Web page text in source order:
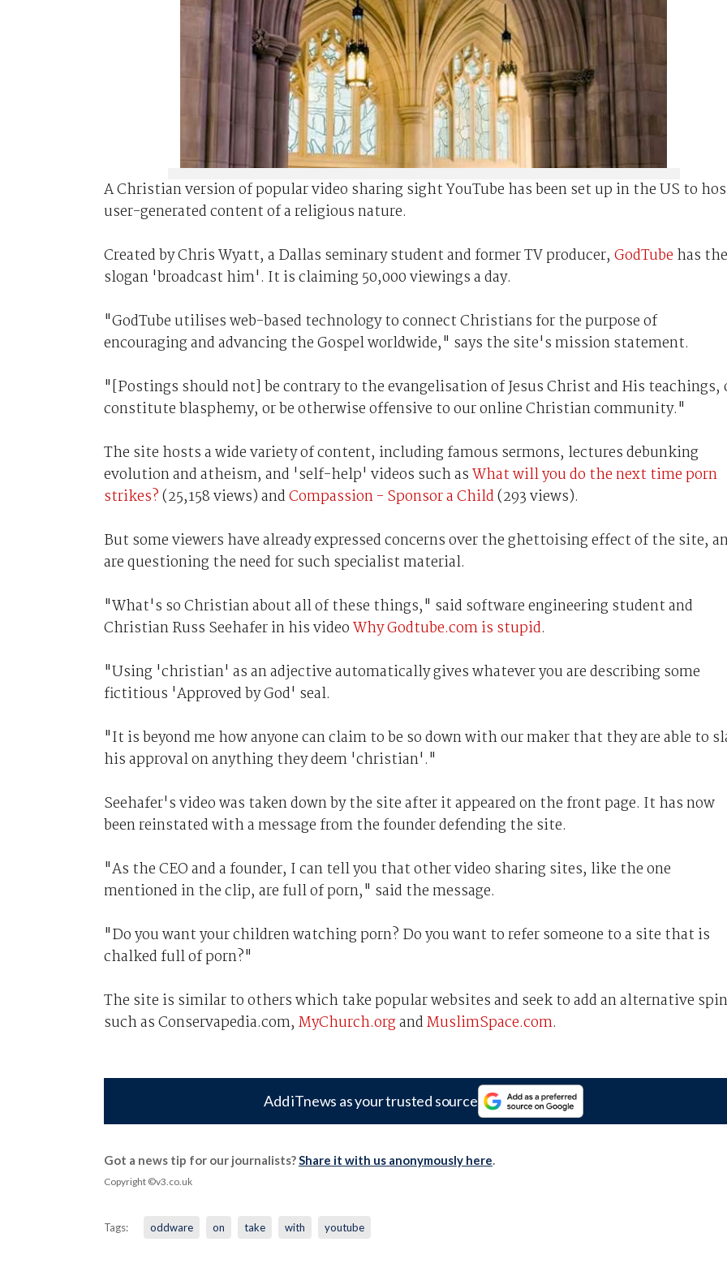
A Christian version of popular video sharing sight YouTube has been set up in the US to
user-generated content of a religious nature.
Created by Chris Wyatt, a Dallas seminary student and former TV producer, GodTube has the
slogan 'broadcast him'. It is claiming 50,000 viewings a day.
"GodTube utilises web-based technology to connect Christians for the purpose of
encouraging and advancing the Gospel worldwide," says the site's mission statement.
"[Postings should not] be contrary to the evangelisation of Jesus Christ and His teachings,
constitute blasphemy, or be otherwise offensive to our online Christian community."
The site hosts a wide variety of content, including famous sermons, lectures debunking
evolution and atheism, and 'self-help' videos such asWhat will you do the next time porn
strikes?(25,158 views) andCompassion - Sponsor a Child(293 views).
But some viewers have already expressed concerns over the ghettoising effect of the site,
are questioning the need for such specialist material.
"What's so Christian about all of these things," said software engineering student and
Christian Russ Seehafer in his videoWhy Godtube.com is stupid.
"Using 'christian' as an adjective automatically gives whatever you are describing some
fictitious 'Approved by God' seal.
"It is beyond me how anyone can claim to be so down with our maker that they are able to
his approval on anything they deem 'christian'."
Seehafer's video was taken down by the site after it appeared on the front page. It has now
been reinstated with a message from the founder defending the site.
"As the CEO and a founder, I can tell you that other video sharing sites, like the one
mentioned in the clip, are full of porn," said the message.
"Do you want your children watching porn? Do you want to refer someone to a site that is
chalked full of porn?"
The site is similar to others which take popular websites and seek to add an alternative
such as Conservapedia.com, MyChurch.organdMuslimSpace.com.
Add iTnews as your trusted source
Got a news tip for our journalists?Share it with us anonymously here.
Copyright ©v3.co.uk
Tags: oddware on take with youtube